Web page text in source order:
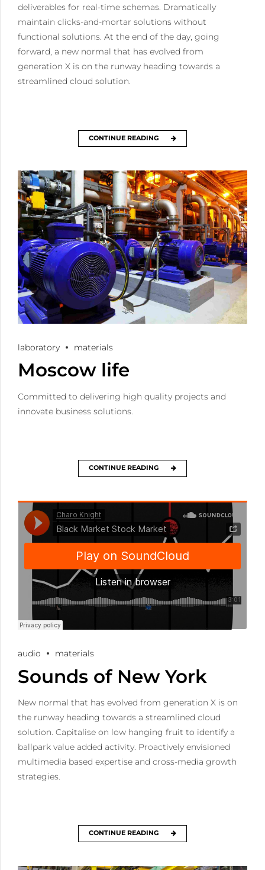
deliverables for real-time schemas. Dramatically
maintain clicks-and-mortar solutions without
functional solutions. At the end of the day, going
forward, a new normal that has evolved from
generation X is on the runway heading towards a
streamlined cloud solution.
CONTINUE READING
laboratory materials
Moscow life
Committed to delivering high quality projects and
innovate business solutions.
CONTINUE READING
audio materials
Sounds of New York
New normal that has evolved from generation X is on
the runway heading towards a streamlined cloud
solution. Capitalise on low hanging fruit to identify a
ballpark value added activity. Proactively envisioned
multimedia based expertise and cross-media growth
strategies.
CONTINUE READING